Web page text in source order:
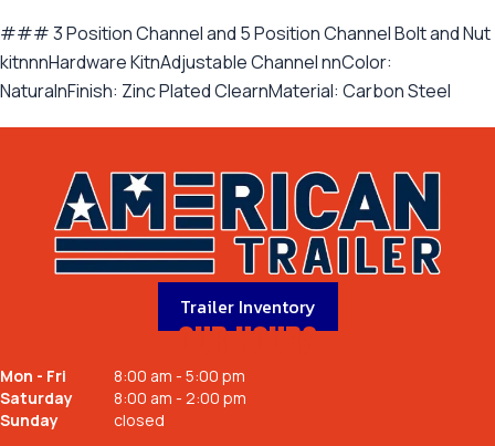
### 3 Position Channel and 5 Position Channel Bolt and Nut
kitnnnHardware KitnAdjustable Channel nnColor:
NaturalnFinish: Zinc Plated ClearnMaterial: Carbon Steel
Trailer Inventory
OUR HOURS
Mon - Fri
8:00 am - 5:00 pm
Saturday
8:00 am - 2:00 pm
Sunday
closed